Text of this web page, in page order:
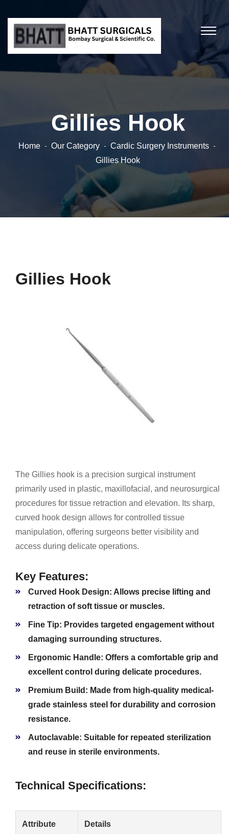
Gillies Hook
Home Our Category
Cardic Surgery Instruments
Gillies Hook
Gillies Hook
The Gillies hook is a precision surgical instrument
primarily used in plastic, maxillofacial, and neurosurgical
procedures for tissue retraction and elevation. Its sharp,
curved hook design allows for controlled tissue
manipulation, offering surgeons better visibility and
access during delicate operations.
Key Features:
Curved Hook Design: Allows precise lifting and
retraction of soft tissue or muscles.
Fine Tip: Provides targeted engagement without
damaging surrounding structures.
Ergonomic Handle: Offers a comfortable grip and
excellent control during delicate procedures.
Premium Build: Made from high-quality medical-
grade stainless steel for durability and corrosion
resistance.
Autoclavable: Suitable for repeated sterilization
and reuse in sterile environments.
Technical Specifications:
Attribute Details